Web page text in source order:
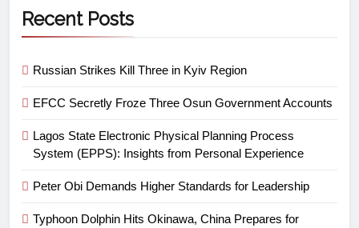
Recent Posts
Russian Strikes Kill Three in Kyiv Region
EFCC Secretly Froze Three Osun Government Accounts
Lagos State Electronic Physical Planning Process
System (EPPS): Insights from Personal Experience
Peter Obi Demands Higher Standards for Leadership
Typhoon Dolphin Hits Okinawa, China Prepares for